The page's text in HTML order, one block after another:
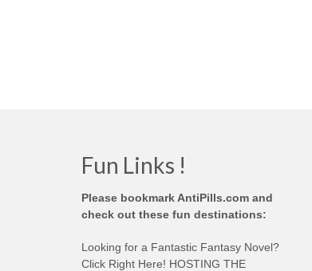
Fun Links !
Please bookmark AntiPills.com and
check out these fun destinations:
Looking for a Fantastic Fantasy Novel?
Click Right Here! HOSTING THE